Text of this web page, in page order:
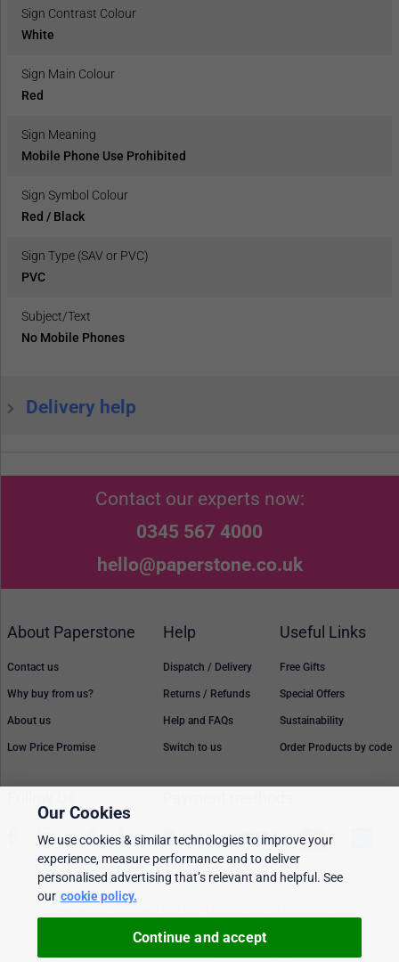
Sign Contrast Colour
White
Sign Main Colour
Red
Sign Meaning
Mobile Phone Use Prohibited
Sign Symbol Colour
Red / Black
Sign Type (SAV or PVC)
PVC
Subject/Text
No Mobile Phones
Delivery help
Contact our experts now:
0345 567 4000
hello@paperstone.co.uk
About Paperstone
Contact us
Why buy from us?
About us
Low Price Promise
Help
Dispatch / Delivery
Returns / Refunds
Help and FAQs
Switch to us
Useful Links
Free Gifts
Special Offers
Sustainability
Order Products by code
Prices, policies, and availability are subject to change without notice. © 2026
Paperstone Ltd.
Cookie policy Personalised Ads
Our Cookies
We use cookies & similar technologies to improve your
experience, measure performance and to deliver
personalised advertising that’s relevant and helpful. See
our cookie policy.
Continue and accept